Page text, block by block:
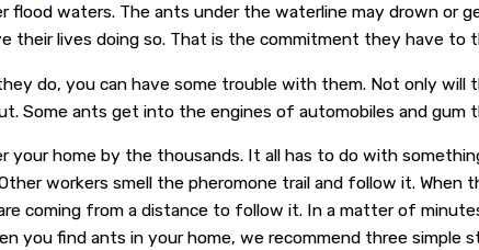
waters. The ants under the waterline may drown or
their lives doing so. That is the commitment they have to
do, you can have some trouble with them. Not only will
Some ants get into the engines of automobiles and gum
home by the thousands. It all has to do with
workers smell the pheromone trail and follow it.
coming from a distance to follow it. In a matter of
you find ants in your home, we recommend three simple